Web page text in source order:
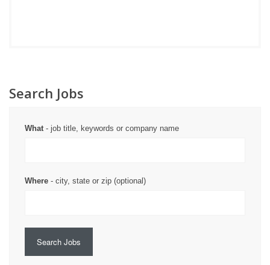
Search Jobs
What- job title, keywords or company name
Where - city, state or zip (optional)
Search Jobs